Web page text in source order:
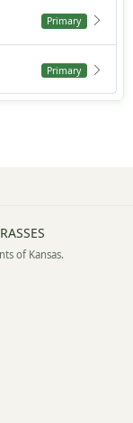
Primary
Primary
of Kansas.